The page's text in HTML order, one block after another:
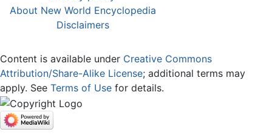
About New World Encyclopedia
Disclaimers
Content is available under Creative Commons
Attribution/Share-Alike License; additional terms may
apply. See Terms of Use for details.